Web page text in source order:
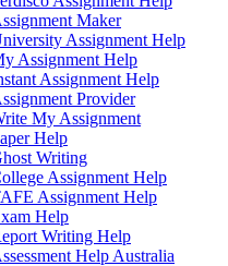
Maker
Assignment Help
Assignment Help
Assignment Help
Provider
My Assignment
Help
Writing
Assignment Help
Assignment Help
Help
Writing Help
Help Australia